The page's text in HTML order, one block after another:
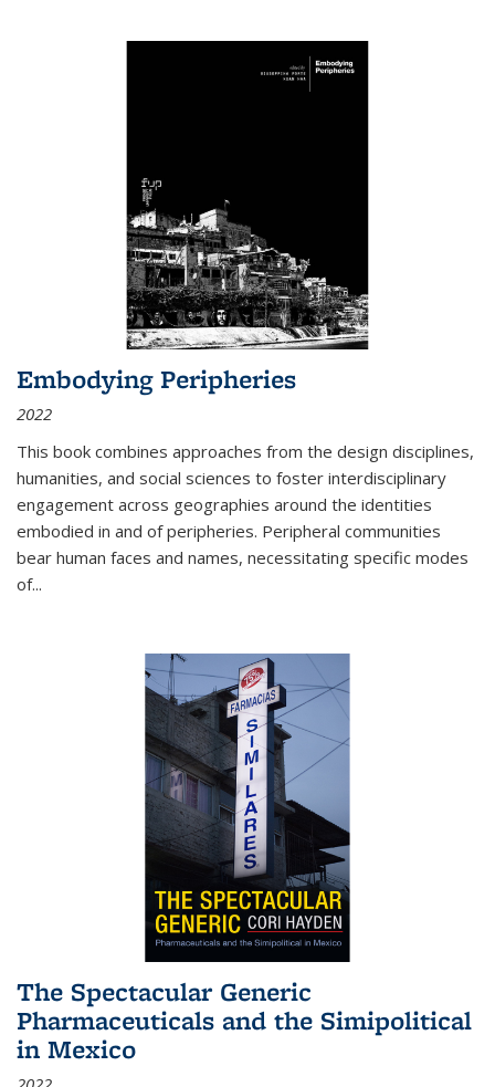
Embodying Peripheries
2022
This book combines approaches from the design disciplines,
humanities, and social sciences to foster interdisciplinary
engagement across geographies around the identities
embodied in and of peripheries. Peripheral communities
bear human faces and names, necessitating specific modes
of...
The Spectacular Generic
Pharmaceuticals and the Simipolitical
in Mexico